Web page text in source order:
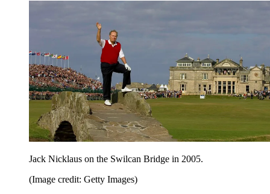
Jack Nicklaus on the Swilcan Bridge in 2005.
(Image credit: Getty Images)